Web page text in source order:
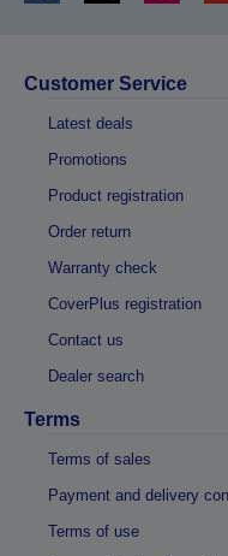
Customer Service
Latest deals
Promotions
Product registration
Order return
Warranty check
CoverPlus registration
Contact us
Dealer search
Terms
Terms of sales
Payment and delivery
Terms of use